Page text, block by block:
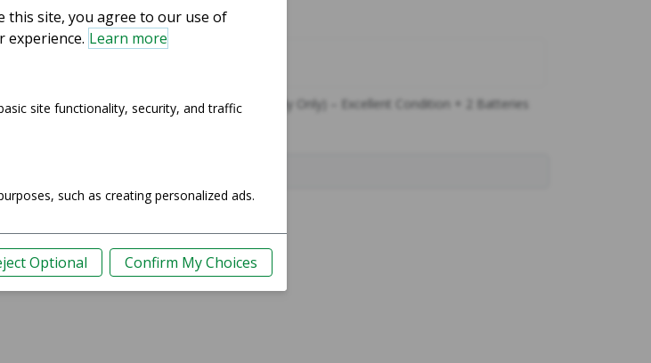
Good condition
Silver
Mark G.
​Sony Alpha a6000 Mirrorless Digital Camera (Body Only) – Excellent Condition + 2 Batteries